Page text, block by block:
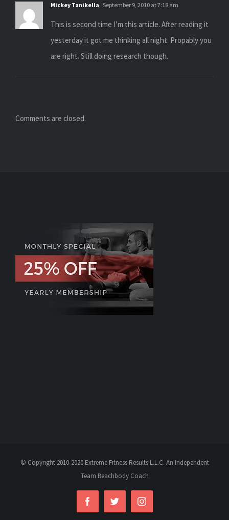
Mickey Tanikella September 9, 2010 at 7:18 am
This is second time I’m this article. After reading it
yesterday it got me thinking all night. Propably you
are right. Still doing research though.
Comments are closed.
© Copyright 2010-2020 Extreme Fitness Results L.L.C. An Independent
Team Beachbody Coach
FacebookTwitterInstagram